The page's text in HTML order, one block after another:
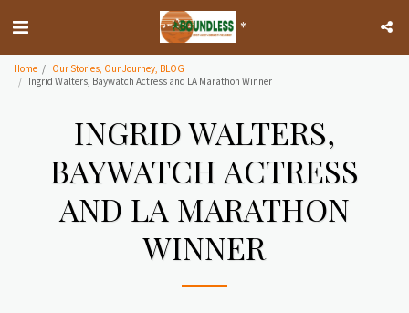
*
Home
Our Stories, Our Journey, BLOG
Ingrid Walters, Baywatch Actress and LA Marathon Winner
INGRID WALTERS,
BAYWATCH ACTRESS
AND LA MARATHON
WINNER